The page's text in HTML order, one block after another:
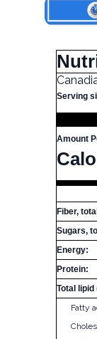
Serving
Amount
Fiber,
Sugars,
Energy:
Protein:
Total lipid
Fatty